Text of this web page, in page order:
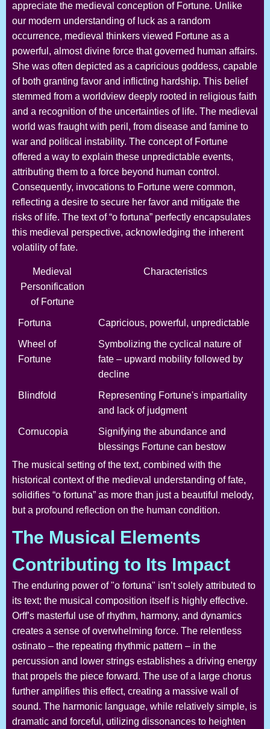
appreciate the medieval conception of Fortune. Unlike
our modern understanding of luck as a random
occurrence, medieval thinkers viewed Fortune as a
powerful, almost divine force that governed human affairs.
She was often depicted as a capricious goddess, capable
of both granting favor and inflicting hardship. This belief
stemmed from a worldview deeply rooted in religious faith
and a recognition of the uncertainties of life. The medieval
world was fraught with peril, from disease and famine to
war and political instability. The concept of Fortune
offered a way to explain these unpredictable events,
attributing them to a force beyond human control.
Consequently, invocations to Fortune were common,
reflecting a desire to secure her favor and mitigate the
risks of life. The text of “o fortuna” perfectly encapsulates
this medieval perspective, acknowledging the inherent
volatility of fate.
Medieval
Personification
of Fortune
Characteristics
Fortuna Capricious, powerful, unpredictable
Wheel of
Fortune
Symbolizing the cyclical nature of
fate – upward mobility followed by
decline
Blindfold
Representing Fortune's impartiality
and lack of judgment
Cornucopia
Signifying the abundance and
blessings Fortune can bestow
The musical setting of the text, combined with the
historical context of the medieval understanding of fate,
solidifies “o fortuna” as more than just a beautiful melody,
but a profound reflection on the human condition.
The Musical Elements
Contributing to Its Impact
The enduring power of "o fortuna" isn’t solely attributed to
its text; the musical composition itself is highly effective.
Orff’s masterful use of rhythm, harmony, and dynamics
creates a sense of overwhelming force. The relentless
ostinato – the repeating rhythmic pattern – in the
percussion and lower strings establishes a driving energy
that propels the piece forward. The use of a large chorus
further amplifies this effect, creating a massive wall of
sound. The harmonic language, while relatively simple, is
dramatic and forceful, utilizing dissonances to heighten